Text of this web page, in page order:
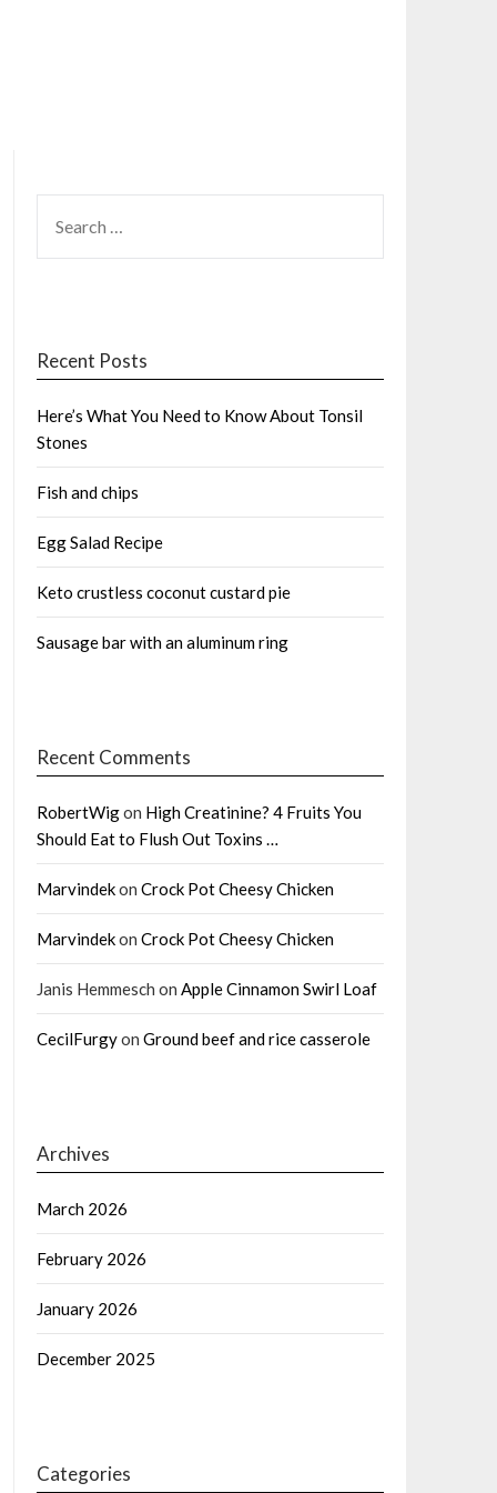
FOR:
Recent Posts
Here’s What You Need to Know About Tonsil
Stones
Fish and chips
Egg Salad Recipe
Keto crustless coconut custard pie
Sausage bar with an aluminum ring
Recent Comments
RobertWigon High Creatinine? 4 Fruits You
Should Eat to Flush Out Toxins …
Marvindekon Crock Pot Cheesy Chicken
Marvindekon Crock Pot Cheesy Chicken
Janis Hemmesch on Apple Cinnamon Swirl Loaf
CecilFurgyon Ground beef and rice casserole
Archives
March 2026
February 2026
January 2026
December 2025
Categories